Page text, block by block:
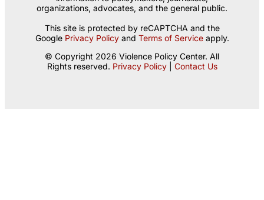
organizations, advocates, and the general public.
This site is protected by reCAPTCHA and the
Google Privacy Policyand Terms of Serviceapply.
© Copyright 2026 Violence Policy Center. All
Rights reserved. Privacy Policy| Contact Us